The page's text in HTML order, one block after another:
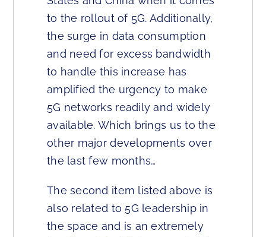
to the rollout of 5G. Additionally,
the surge in data consumption
and need for excess bandwidth
to handle this increase has
amplified the urgency to make
5G networks readily and widely
available. Which brings us to the
other major developments over
the last few months…
The second item listed above is
also related to 5G leadership in
the space and is an extremely